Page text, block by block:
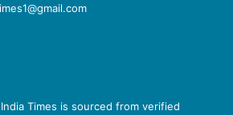
Times is sourced from verified